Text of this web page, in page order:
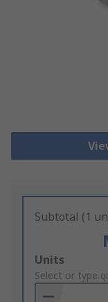
Subtotal (1
Add
to
Basket
Units
Select or type